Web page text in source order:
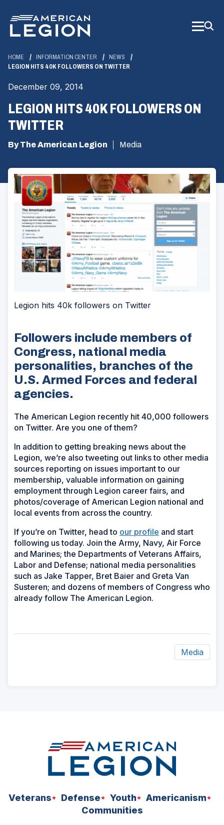
Main
Content
HOME INFORMATION CENTER
NEWS
LEGION HITS 40K FOLLOWERS ON TWITTER
December 09, 2014
LEGION HITS 40K FOLLOWERS ON
TWITTER
By The American Legion Media
Legion hits 40k followers on Twitter
Followers include members of
Congress, national media
personalities, branches of the
U.S. Armed Forces and federal
agencies.
The American Legion recently hit 40,000 followers
on Twitter. Are you one of them?
In addition to getting breaking news about the
Legion, we’re also tweeting out links to other media
sources reporting on issues important to our
membership, valuable information on gaining
employment through Legion career fairs, and
photos/coverage of American Legion national and
local events from across the country.
If you’re on Twitter, head to our profile and start
following us today. Join the Army, Navy, Air Force
and Marines; the Departments of Veterans Affairs,
Labor and Defense; national media personalities
such as Jake Tapper, Bret Baier and Greta Van
Susteren; and dozens of members of Congress who
already follow The American Legion.
Media
Veterans Defense Youth
Americanism
Communities